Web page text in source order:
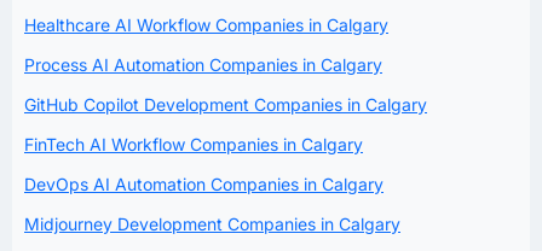
Healthcare AI Workflow Companies in Calgary
Process AI Automation Companies in Calgary
GitHub Copilot Development Companies in Calgary
FinTech AI Workflow Companies in Calgary
DevOps AI Automation Companies in Calgary
Midjourney Development Companies in Calgary